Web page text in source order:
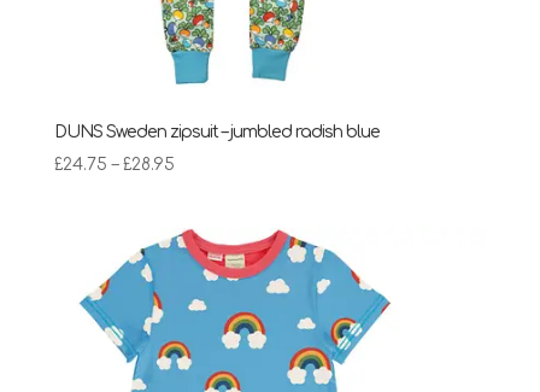
DUNS Sweden zipsuit – jumbled radish blue
£24.75 – £28.95Price
through
£28.95